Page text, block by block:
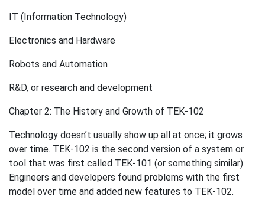
IT (Information Technology)
Electronics and Hardware
Robots and Automation
R&D, or research and development
Chapter 2: The History and Growth of TEK-102
Technology doesn’t usually show up all at once; it grows
over time. TEK-102 is the second version of a system or
tool that was first called TEK-101 (or something similar).
Engineers and developers found problems with the first
model over time and added new features to TEK-102.